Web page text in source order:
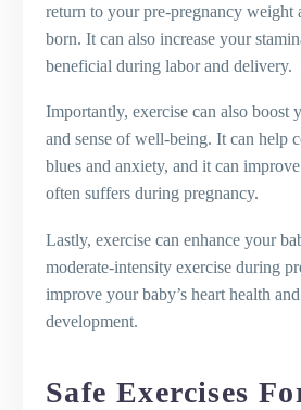
return to your pre-pregnancy weight
born. It can also increase your
beneficial during labor and delivery.
Importantly, exercise can also boost
and sense of well-being. It can help
blues and anxiety, and it can
often suffers during pregnancy.
Lastly, exercise can enhance your
moderate-intensity exercise during
improve your baby’s heart health
development.
Safe Exercises